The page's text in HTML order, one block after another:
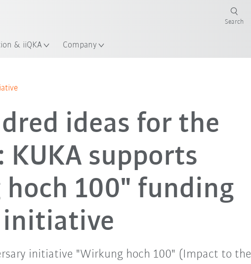
& iiQKA Company
Search
ideas for the
supports
100" funding
initiative
initiative "Wirkung hoch 100" (Impact to the